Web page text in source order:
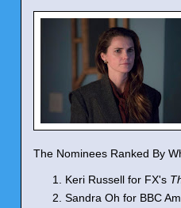
The Nominees Ranked By
Keri Russell for FX's
Sandra Oh for BBC